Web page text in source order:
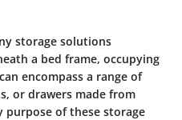
storage solutions
a bed frame, occupying
encompass a range of
or drawers made from
purpose of these storage